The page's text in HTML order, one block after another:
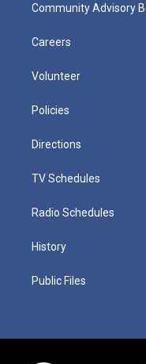
Community Advisory
Careers
Volunteer
Policies
Directions
TV Schedules
Radio Schedules
History
Public Files